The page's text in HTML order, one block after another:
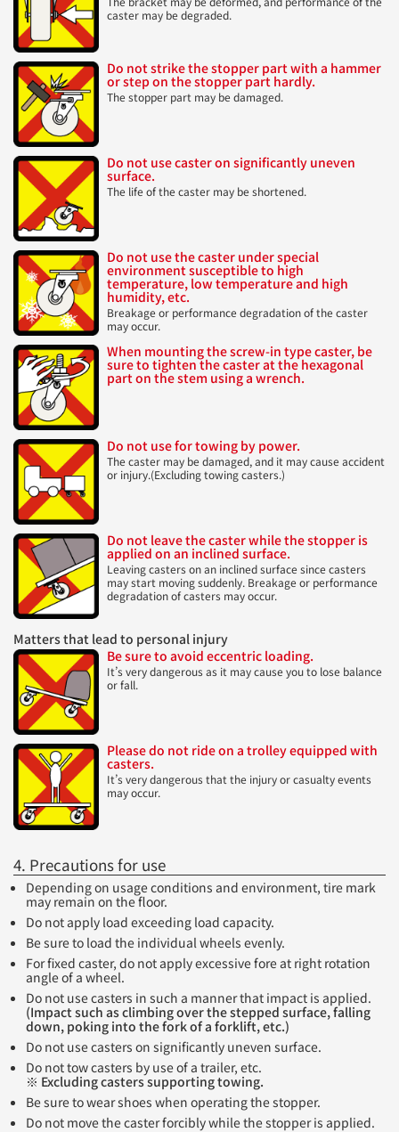
caster may be degraded.
Do not strike the stopper part with a hammer
or step on the stopper part hardly.
The stopper part may be damaged.
Do not use caster on significantly uneven
surface.
The life of the caster may be shortened.
Do not use the caster under special
environment susceptible to high
temperature, low temperature and high
humidity, etc.
Breakage or performance degradation of the caster
may occur.
When mounting the screw-in type caster, be
sure to tighten the caster at the hexagonal
part on the stem using a wrench.
Do not use for towing by power.
The caster may be damaged, and it may cause accident
or injury.(Excluding towing casters.)
Do not leave the caster while the stopper is
applied on an inclined surface.
Leaving casters on an inclined surface since casters
may start moving suddenly. Breakage or performance
degradation of casters may occur.
Matters that lead to personal injury
Be sure to avoid eccentric loading.
It’s very dangerous as it may cause you to lose balance
or fall.
Please do not ride on a trolley equipped with
casters.
It’s very dangerous that the injury or casualty events
may occur.
4. Precautions for use
Depending on usage conditions and environment, tire mark
may remain on the floor.
Do not apply load exceeding load capacity.
Be sure to load the individual wheels evenly.
For fixed caster, do not apply excessive fore at right rotation
angle of a wheel.
Do not use casters in such a manner that impact is applied.
(Impact such as climbing over the stepped surface, falling
down, poking into the fork of a forklift, etc.)
Do not use casters on significantly uneven surface.
Do not tow casters by use of a trailer, etc.
※ Excluding casters supporting towing.
Be sure to wear shoes when operating the stopper.
Do not move the caster forcibly while the stopper is applied.